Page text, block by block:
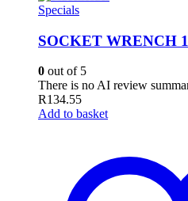
Specials
SOCKET WRENCH
0 out of 5
There is no AI review
R134.55
Add to basket